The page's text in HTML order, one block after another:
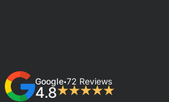
Google•72 Reviews
4.8★★★★★